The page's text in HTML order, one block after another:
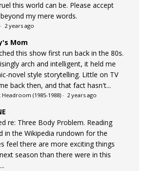
this world can be. Please accept
my mere words.
· 2 years ago
Mom
this show first run back in the 80s.
arch and intelligent, it held me
novel style storytelling. Little on TV
back then, and that fact hasn't...
(1985-1988) · 2 years ago
re: Three Body Problem. Reading
in the Wikipedia rundown for the
feel there are more exciting things
season than there were in this